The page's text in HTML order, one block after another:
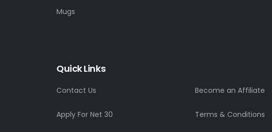
Mugs
Quick Links
Contact Us Become an Affiliate
Apply For Net 30 Terms & Conditions